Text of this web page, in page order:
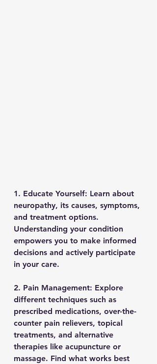
1. Educate Yourself: Learn about
neuropathy, its causes, symptoms,
and treatment options.
Understanding your condition
empowers you to make informed
decisions and actively participate
in your care.
2. Pain Management: Explore
different techniques such as
prescribed medications, over-the-
counter pain relievers, topical
treatments, and alternative
therapies like acupuncture or
massage. Find what works best